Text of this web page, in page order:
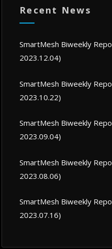
Recent News
SmartMesh Biweekly
2023.12.04)
SmartMesh Biweekly
2023.10.22)
SmartMesh Biweekly
2023.09.04)
SmartMesh Biweekly
2023.08.06)
SmartMesh Biweekly
2023.07.16)